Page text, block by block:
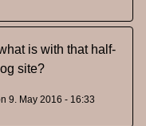
is with that half-
site?
9. May 2016 - 16:33